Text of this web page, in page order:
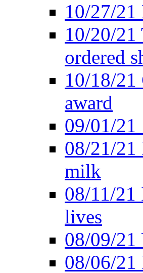
10/27/21
10/20/
ordered
10/18/
award
09/01/21
08/21/21
milk
08/11/21
lives
08/09/21
08/06/21